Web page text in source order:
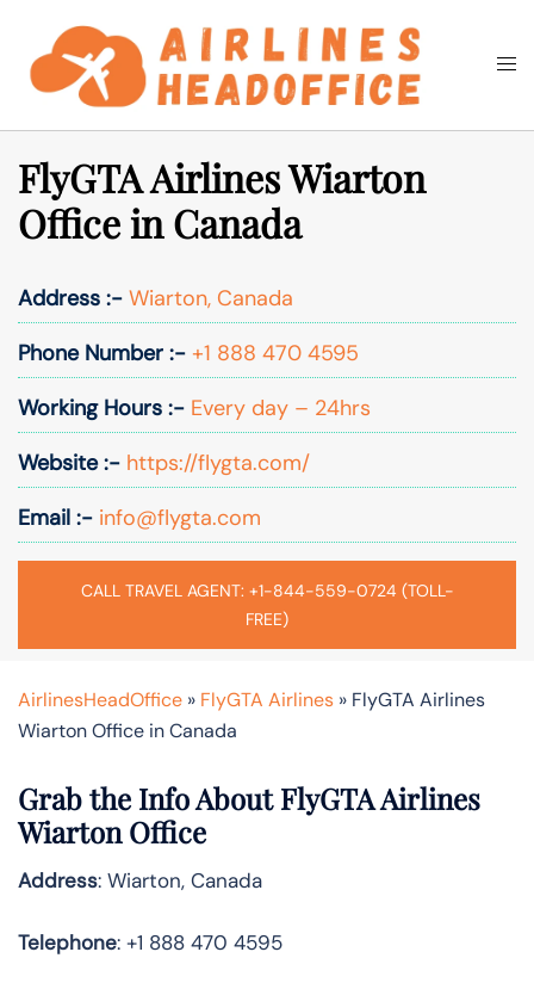
content
Search
FlyGTA Airlines Wiarton
Office in Canada
Address :- Wiarton, Canada
Phone Number :- +1 888 470 4595
Working Hours :- Every day – 24hrs
Website :- https://flygta.com/
Email :- info@flygta.com
CALL TRAVEL AGENT: +1-844-559-0724 (TOLL-
FREE)
AirlinesHeadOffice » FlyGTA Airlines » FlyGTA Airlines
Wiarton Office in Canada
Grab the Info About FlyGTA Airlines
Wiarton Office
Address: Wiarton, Canada
Telephone: +1 888 470 4595